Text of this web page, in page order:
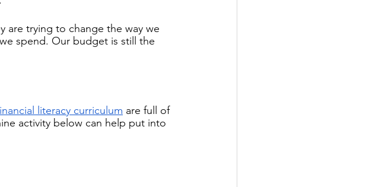
are trying to change the way we
spend. Our budget is still the
literacy curriculum are full of
activity below can help put into